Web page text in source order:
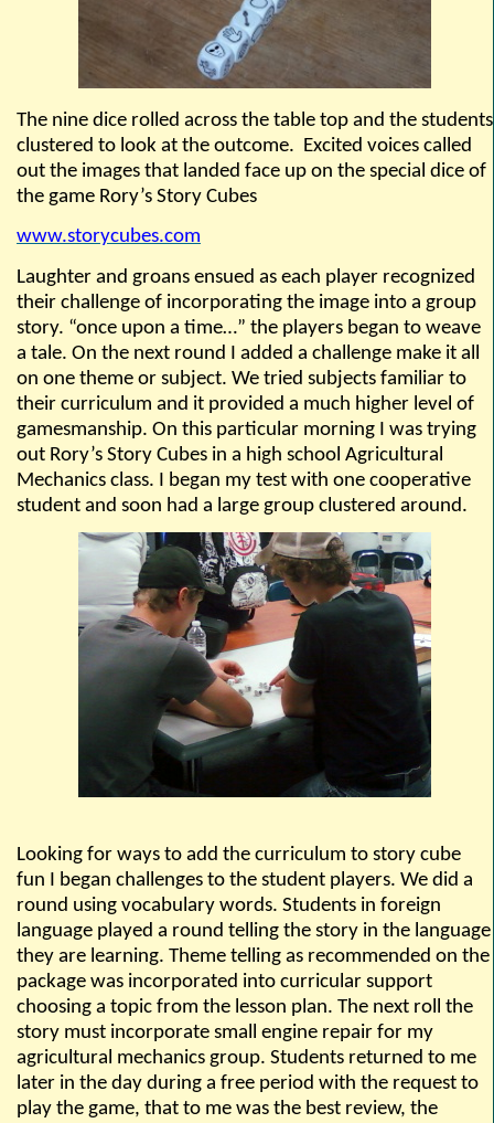
The nine dice rolled across the table top and the students
clustered to look at the outcome. Excited voices called
out the images that landed face up on the special dice of
the game Rory’s Story Cubes
www.storycubes.com
Laughter and groans ensued as each player recognized
their challenge of incorporating the image into a group
story. “once upon a time…” the players began to weave
a tale. On the next round I added a challenge make it all
on one theme or subject. We tried subjects familiar to
their curriculum and it provided a much higher level of
gamesmanship. On this particular morning I was trying
out Rory’s Story Cubes in a high school Agricultural
Mechanics class. I began my test with one cooperative
student and soon had a large group clustered around.
Looking for ways to add the curriculum to story cube
fun I began challenges to the student players. We did a
round using vocabulary words. Students in foreign
language played a round telling the story in the language
they are learning. Theme telling as recommended on the
package was incorporated into curricular support
choosing a topic from the lesson plan. The next roll the
story must incorporate small engine repair for my
agricultural mechanics group. Students returned to me
later in the day during a free period with the request to
play the game, that to me was the best review, the